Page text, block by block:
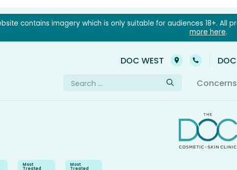
contains imagery which is only suitable for audiences 18+. All
more here.
DOC WEST 03
Search
for:
Concerns